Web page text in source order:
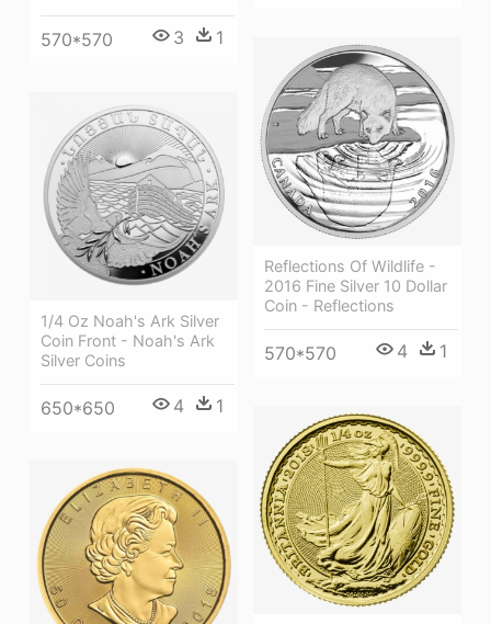
570*570 3 1
Reflections Of Wildlife -
2016 Fine Silver 10 Dollar
Coin - Reflections
570*570 4 1
1/4 Oz Noah's Ark Silver
Coin Front - Noah's Ark
Silver Coins
650*650 4 1